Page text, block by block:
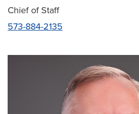
Chief of Staff
573-884-2135